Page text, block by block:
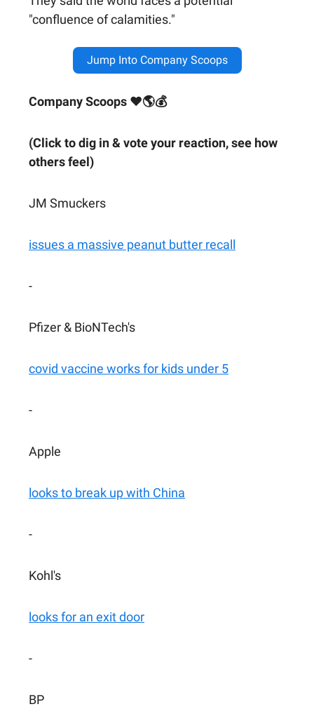
"confluence of calamities."
Jump Into Company Scoops
Company Scoops ❤🌎💰
(Click to dig in & vote your reaction, see how
others feel)
JM Smuckers
issues a massive peanut butter recall
-
Pfizer & BioNTech's
covid vaccine works for kids under 5
-
Apple
looks to break up with China
-
Kohl's
looks for an exit door
-
BP